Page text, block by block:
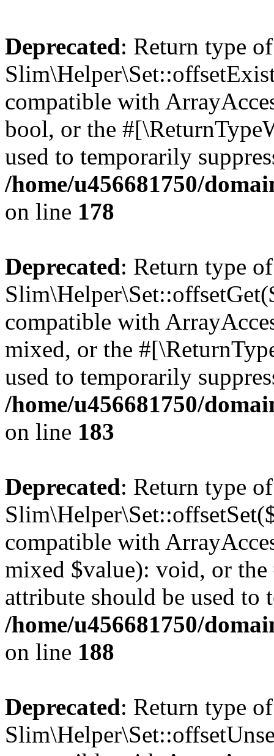
Deprecated: Return type of
compatible with
bool, or the
used to temporarily
/home/u456681750/
on line 178
Deprecated: Return type of
compatible with
mixed, or the
used to temporarily
/home/u456681750/
on line 183
Deprecated: Return type of
compatible with
mixed $value): void, or
attribute should be used to
/home/u456681750/
on line 188
Deprecated: Return type of